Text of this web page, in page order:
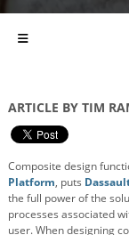
ARTICLE BY TIM
Composite design
Platform, puts
the full power of the
processes associated
user. When designing